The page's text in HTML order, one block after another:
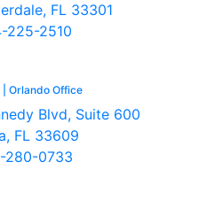
FL 33301
225-2510
| Orlando Office
Blvd, Suite 600
FL 33609
280-0733